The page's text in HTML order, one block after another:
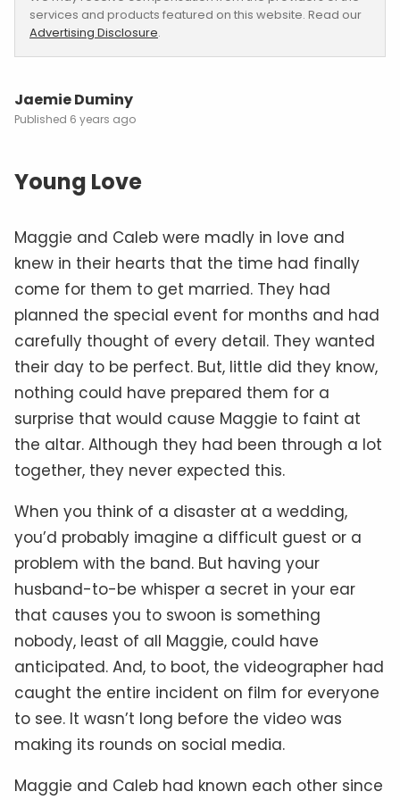
services and products featured on this website. Read our
Advertising Disclosure.
Jaemie Duminy
6 years ago
Young Love
Maggie and Caleb were madly in love and
knew in their hearts that the time had finally
come for them to get married. They had
planned the special event for months and had
carefully thought of every detail. They wanted
their day to be perfect. But, little did they know,
nothing could have prepared them for a
surprise that would cause Maggie to faint at
the altar. Although they had been through a lot
together, they never expected this.
When you think of a disaster at a wedding,
you’d probably imagine a difficult guest or a
problem with the band. But having your
husband-to-be whisper a secret in your ear
that causes you to swoon is something
nobody, least of all Maggie, could have
anticipated. And, to boot, the videographer had
caught the entire incident on film for everyone
to see. It wasn’t long before the video was
making its rounds on social media.
Maggie and Caleb had known each other since